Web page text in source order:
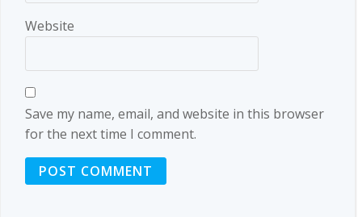
Website
Save my name, email, and website in this browser
for the next time I comment.